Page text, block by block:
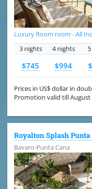
Luxury Room room - All
3 nights
4 nights
$745 $994
Prices in US$ dollar in
Promotion valid till August
Royalton Splash Punta
Bavaro-Punta Cana